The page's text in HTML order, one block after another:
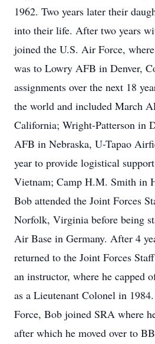
1962. Two years later their
into their life. After two years
joined the U.S. Air Force,
was to Lowry AFB in Denver,
assignments over the next 18
the world and included March
California; Wright-Patterson in
AFB in Nebraska, U-Tapao
year to provide logistical
Vietnam; Camp H.M. Smith in
Bob attended the Joint Forces
Norfolk, Virginia before being
Air Base in Germany. After 4
returned to the Joint Forces
an instructor, where he capped
as a Lieutenant Colonel in
Force, Bob joined SRA where
after which he moved over to